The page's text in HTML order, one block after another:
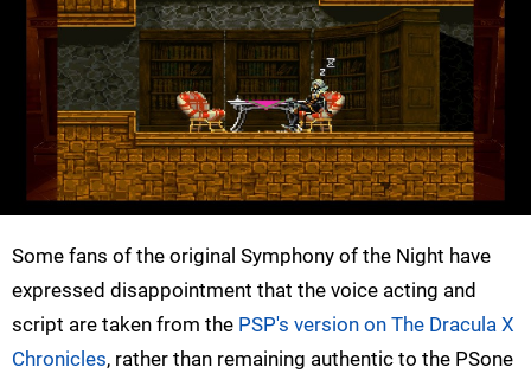
Some fans of the original Symphony of the Night have
expressed disappointment that the voice acting and
script are taken from the PSP's version on The Dracula X
Chronicles, rather than remaining authentic to the PSone